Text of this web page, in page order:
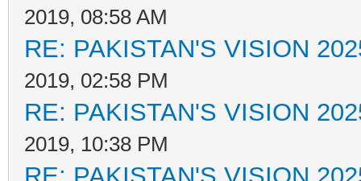
2019, 08:58 AM
RE: PAKISTAN'S VISION
2019, 02:58 PM
RE: PAKISTAN'S VISION
2019, 10:38 PM